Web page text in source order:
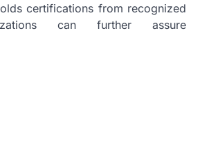
certifications from recognized
can further assure